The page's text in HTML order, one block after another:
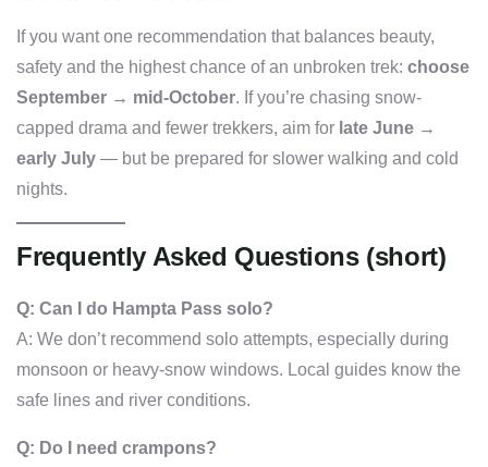
If you want one recommendation that balances beauty,
safety and the highest chance of an unbroken trek: choose
September → mid-October. If you’re chasing snow-
capped drama and fewer trekkers, aim for late June →
early July — but be prepared for slower walking and cold
nights.
Frequently Asked Questions (short)
Q: Can I do Hampta Pass solo?
A: We don’t recommend solo attempts, especially during
monsoon or heavy-snow windows. Local guides know the
safe lines and river conditions.
Q: Do I need crampons?